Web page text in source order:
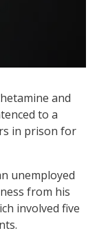
and
to a
in prison for
unemployed
from his
involved five